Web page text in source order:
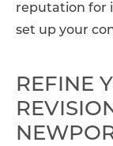
reputation for
set up your
REFINE